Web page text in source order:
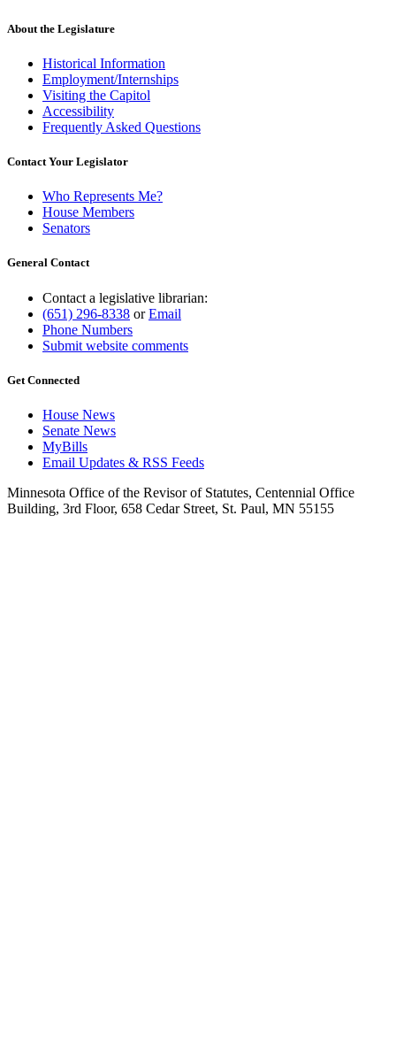
About the Legislature
Historical Information
Employment/Internships
Visiting the Capitol
Accessibility
Frequently Asked Questions
Contact Your Legislator
Who Represents Me?
House Members
Senators
General Contact
Contact a legislative librarian:
(651) 296-8338 orEmail
Phone Numbers
Submit website comments
Get Connected
House News
Senate News
MyBills
Email Updates & RSS Feeds
Minnesota Office of the Revisor of Statutes, Centennial Office
Building, 3rd Floor, 658 Cedar Street, St. Paul, MN 55155